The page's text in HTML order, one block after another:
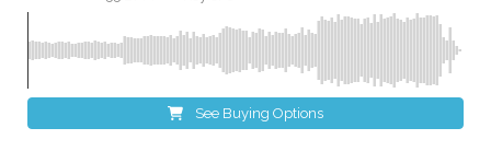
See Buying Options